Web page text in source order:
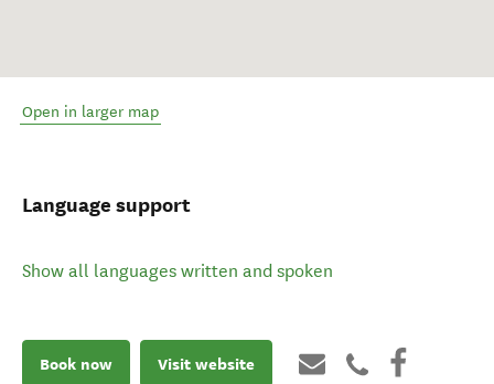
Open in larger map
Language support
Show all languages written and spoken
Book now Visit website